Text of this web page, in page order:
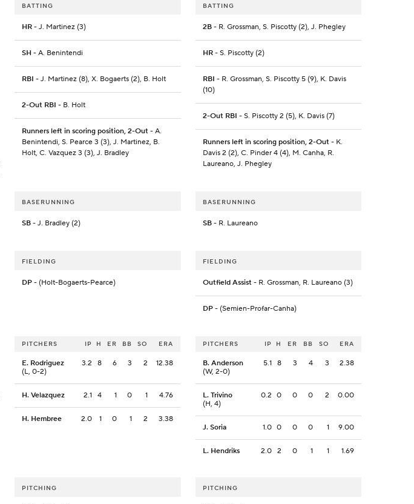
BATTING
HR - J. Martinez (3)
SH - A. Benintendi
RBI - J. Martinez (8), X. Bogaerts (2), B. Holt
2-Out RBI - B. Holt
Runners left in scoring position, 2-Out - A.
Benintendi, S. Pearce 3 (3), J. Martinez, B.
Holt, C. Vazquez 3 (3), J. Bradley
BATTING
2B- R. Grossman, S. Piscotty (2), J. Phegley
HR- S. Piscotty (2)
RBI - R. Grossman, S. Piscotty 5 (9), K. Davis
(10)
2-Out RBI - S. Piscotty 2 (5), K. Davis (7)
Runners left in scoring position, 2-Out- K.
Davis 2 (2), C. Pinder 4 (4), M. Canha, R.
Laureano, J. Phegley
BASERUNNING
SB - J. Bradley (2)
BASERUNNING
SB- R. Laureano
FIELDING
DP - (Holt-Bogaerts-Pearce)
FIELDING
Outfield Assist- R. Grossman, R. Laureano (3)
DP- (Semien-Profar-Canha)
PITCHERS IP H ER BB SO ERA
E. Rodriguez
(L, 0-2)
3.2 8 6 3 2 12.38
H. Velazquez 2.1 4 1 0 1 4.76
H. Hembree 2.0 1 0 1 2 3.38
PITCHERS IP H ER BB SO ERA
B. Anderson
(W, 2-0)
5.1 8 3 4 3 2.38
L. Trivino
(H, 4)
0.2 0 0 0 2 0.00
J. Soria 1.0 0 0 0 1 9.00
L. Hendriks 2.0 2 0 1 1 1.69
PITCHING PITCHING